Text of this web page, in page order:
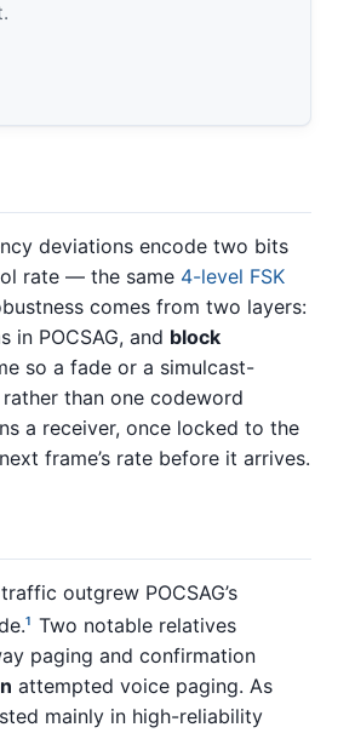
deviations encode two bits
rate — the same 4-level FSK
comes from two layers:
POCSAG, and block
so a fade or a simulcast-
than one codeword
a receiver, once locked to the
frame’s rate before it arrives.
outgrew POCSAG’s
1
Two notable relatives
paging and confirmation
attempted voice paging. As
mainly in high-reliability